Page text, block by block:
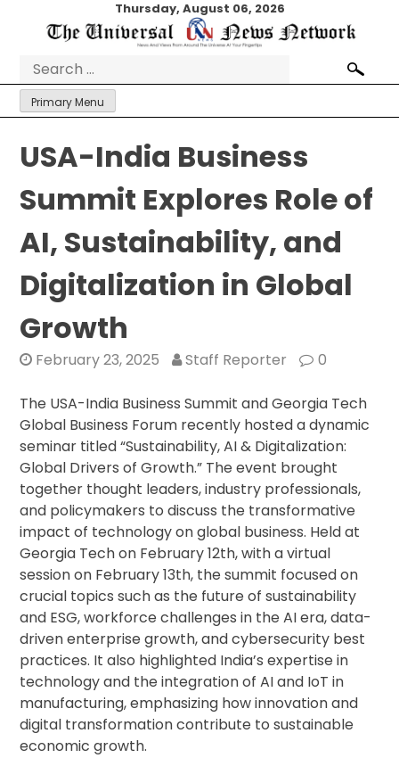
Thursday, August 06, 2026
Search
for:
Primary Menu
USA-India Business
Summit Explores Role of
AI, Sustainability, and
Digitalization in Global
Growth
February 23, 2025 Staff Reporter 0
The USA-India Business Summit and Georgia Tech
Global Business Forum recently hosted a dynamic
seminar titled “Sustainability, AI & Digitalization:
Global Drivers of Growth.” The event brought
together thought leaders, industry professionals,
and policymakers to discuss the transformative
impact of technology on global business. Held at
Georgia Tech on February 12th, with a virtual
session on February 13th, the summit focused on
crucial topics such as the future of sustainability
and ESG, workforce challenges in the AI era, data-
driven enterprise growth, and cybersecurity best
practices. It also highlighted India’s expertise in
technology and the integration of AI and IoT in
manufacturing, emphasizing how innovation and
digital transformation contribute to sustainable
economic growth.